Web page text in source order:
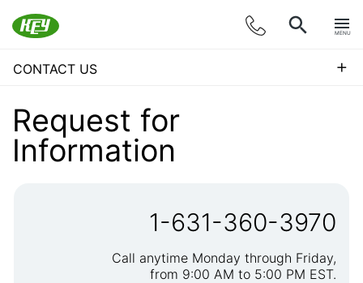
MENU
CONTACT US +
Request for
Information
1-631-360-3970
Call anytime Monday through Friday,
from 9:00 AM to 5:00 PM EST.